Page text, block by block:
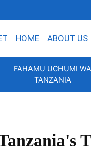
HOME ABOUT US
FAHAMU UCHUMI WA
TANZANIA